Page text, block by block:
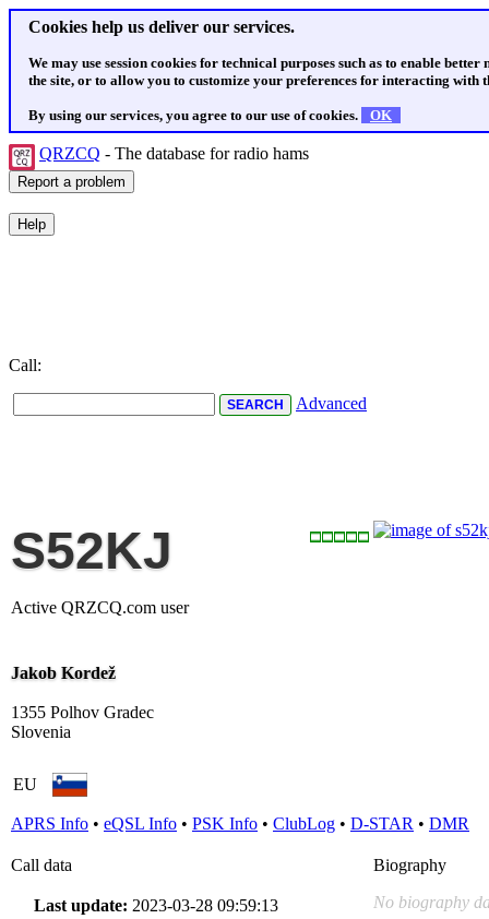
Cookies help us deliver our services.
We may use session cookies for technical purposes such as to enable
the site, or to allow you to customize your preferences for interacting with
By using our services, you agree to our use of cookies. OK
QRZCQ - The database for radio hams
Call:
Advanced
S52KJ
Active QRZCQ.com user
Jakob Kordež
1355 Polhov Gradec
Slovenia
EU
APRS Info • eQSL Info • PSK Info • ClubLog • D-STAR • DMR
Call data
Last update: 2023-03-28 09:59:13
Biography
No biography